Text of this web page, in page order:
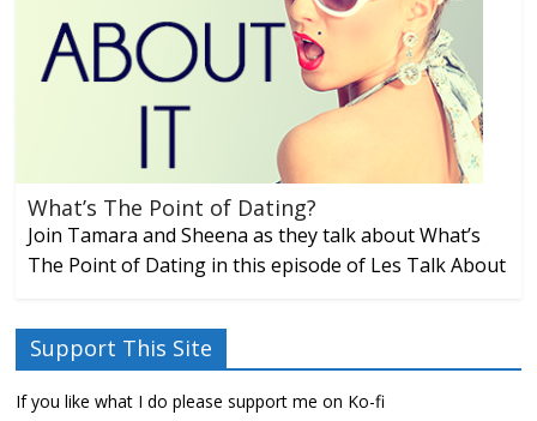
What’s The Point of Dating?
Join Tamara and Sheena as they talk about What’s
The Point of Dating in this episode of Les Talk About
Support This Site
If you like what I do please support me on Ko-fi